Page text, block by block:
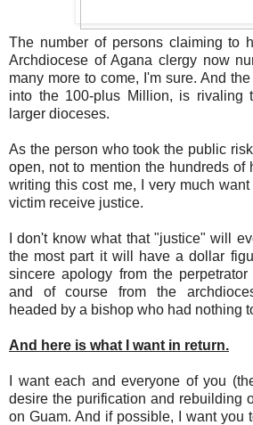
The number of persons claiming to
Archdiocese of Agana clergy now
many more to come, I'm sure. And
into the 100-plus Million, is rivaling
larger dioceses.
As the person who took the public
open, not to mention the hundreds of
writing this cost me, I very much
victim receive justice.
I don't know what that "justice" will
the most part it will have a dollar
sincere apology from the
and of course from the
headed by a bishop who had nothing
And here is what I want in return.
I want each and everyone of you
desire the purification and rebuilding
on Guam. And if possible, I want you